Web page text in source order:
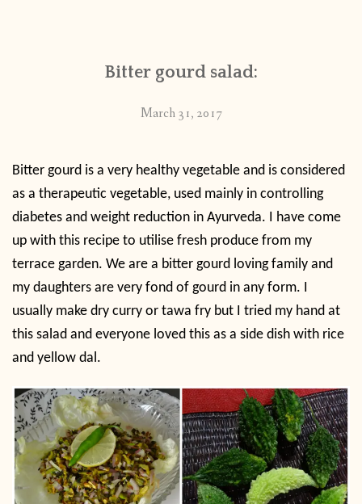
PUBLISHED WORKSBitter gourd salad:
March 31, 2017
Bitter gourd is a very healthy vegetable and is considered
as a therapeutic vegetable, used mainly in controlling
diabetes and weight reduction in Ayurveda. I have come
up with this recipe to utilise fresh produce from my
terrace garden. We are a bitter gourd loving family and
my daughters are very fond of gourd in any form. I
usually make dry curry or tawa fry but I tried my hand at
this salad and everyone loved this as a side dish with rice
and yellow dal.